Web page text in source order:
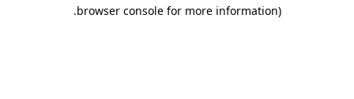
browser console for more information)
.